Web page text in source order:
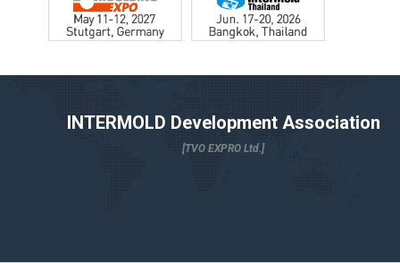
INTERMOLD Development Association
[TVO EXPRO Ltd.]